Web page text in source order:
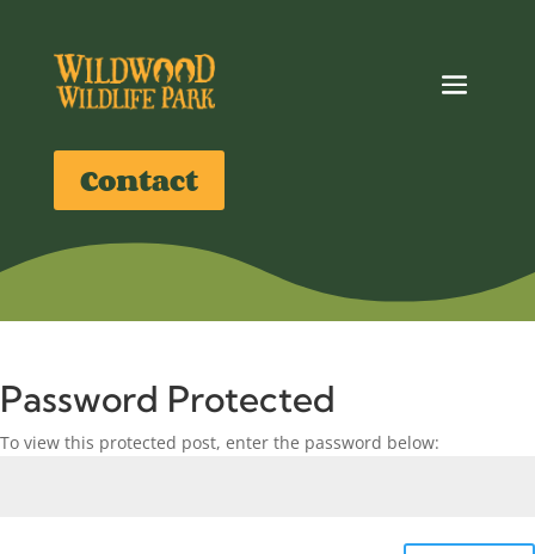
Contact
Password Protected
To view this protected post, enter the password below: